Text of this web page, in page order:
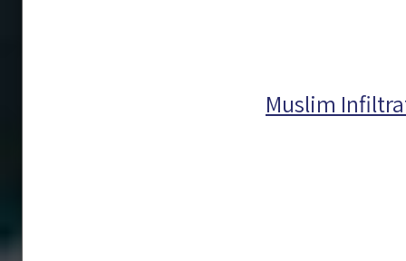
Muslim